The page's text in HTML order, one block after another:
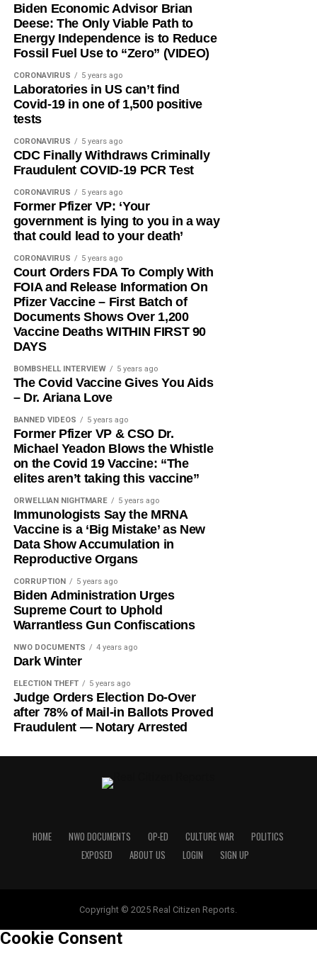
Biden Economic Advisor Brian
Deese: The Only Viable Path to
Energy Independence is to Reduce
Fossil Fuel Use to “Zero” (VIDEO)
CORONAVIRUS 5 years ago
Laboratories in US can’t find
Covid-19 in one of 1,500 positive
tests
CORONAVIRUS 5 years ago
CDC Finally Withdraws Criminally
Fraudulent COVID-19 PCR Test
CORONAVIRUS 5 years ago
Former Pfizer VP: ‘Your
government is lying to you in a way
that could lead to your death’
CORONAVIRUS 5 years ago
Court Orders FDA To Comply With
FOIA and Release Information On
Pfizer Vaccine – First Batch of
Documents Shows Over 1,200
Vaccine Deaths WITHIN FIRST 90
DAYS
BOMBSHELL INTERVIEW 5 years ago
The Covid Vaccine Gives You Aids
– Dr. Ariana Love
BANNED VIDEOS 5 years ago
Former Pfizer VP & CSO Dr.
Michael Yeadon Blows the Whistle
on the Covid 19 Vaccine: “The
elites aren’t taking this vaccine”
ORWELLIAN NIGHTMARE 5 years ago
Immunologists Say the MRNA
Vaccine is a ‘Big Mistake’ as New
Data Show Accumulation in
Reproductive Organs
CORRUPTION 5 years ago
Biden Administration Urges
Supreme Court to Uphold
Warrantless Gun Confiscations
NWO DOCUMENTS 4 years ago
Dark Winter
ELECTION THEFT 5 years ago
Judge Orders Election Do-Over
after 78% of Mail-in Ballots Proved
Fraudulent — Notary Arrested
HOME NWO DOCUMENTS OP-ED CULTURE WAR
POLITICS
EXPOSED
ABOUT US LOGIN SIGN UP
Copyright © 2025 Real Citizen Reports.